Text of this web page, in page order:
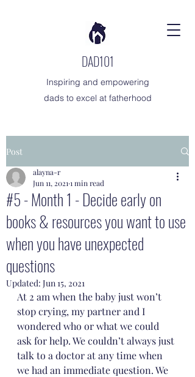
DAD101
Inspiring and empowering
dads to excel at fatherhood
Post
#5 - Month 1 - Decide early on
books & resources you want to use
when you have unexpected
questions
alayna-r
Jun 11, 2021 1 min read
Updated: Jun 15, 2021
At 2 am when the baby just won’t
stop crying, my partner and I
wondered who or what we could
ask for help. We couldn’t always just
talk to a doctor at any time when
we had an immediate question. We